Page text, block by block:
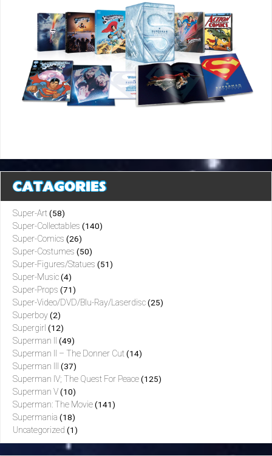
CATAGORIES
Super-Art (58)
Super-Collectables (140)
Super-Comics (26)
Super-Costumes (50)
Super-Figures/Statues (51)
Super-Music (4)
Super-Props (71)
Super-Video/DVD/Blu-Ray/Laserdisc (25)
Superboy (2)
Supergirl (12)
Superman II (49)
Superman II – The Donner Cut (14)
Superman III (37)
Superman IV; The Quest For Peace (125)
Superman V (10)
Superman: The Movie (141)
Supermania (18)
Uncategorized (1)